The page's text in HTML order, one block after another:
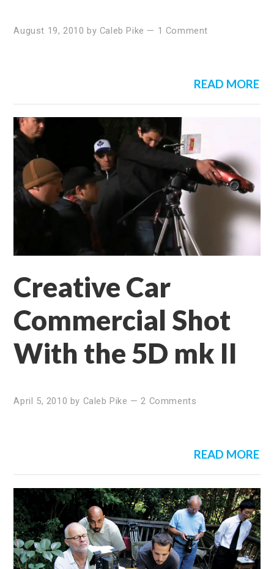
August 19, 2010 by Caleb Pike — 1 Comment
READ MORE
Creative Car
Commercial Shot
With the 5D mk II
April 5, 2010 by Caleb Pike —2 Comments
READ MORE